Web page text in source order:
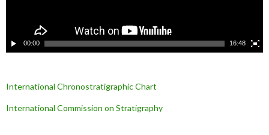
00:00 16:48
International Chronostratigraphic Chart
International Commission on Stratigraphy